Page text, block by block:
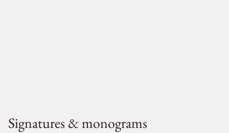
Signatures & monograms